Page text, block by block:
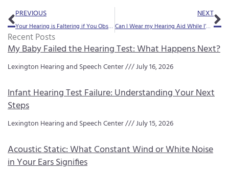
Prev
PREVIOUS
Your Hearing is Faltering if You Observe Any of These 8 Subtle Indicators
NEXT
Can I Wear my Hearing Aid While I’m Wearing my Glasses?
Recent Posts
My Baby Failed the Hearing Test: What Happens Next?
Lexington Hearing and Speech Center July 16, 2026
Infant Hearing Test Failure: Understanding Your Next
Steps
Lexington Hearing and Speech Center July 15, 2026
Acoustic Static: What Constant Wind or White Noise
in Your Ears Signifies